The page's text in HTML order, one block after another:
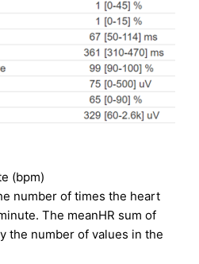
(bpm)
number of times the heart
The meanHR sum of
the number of values in the